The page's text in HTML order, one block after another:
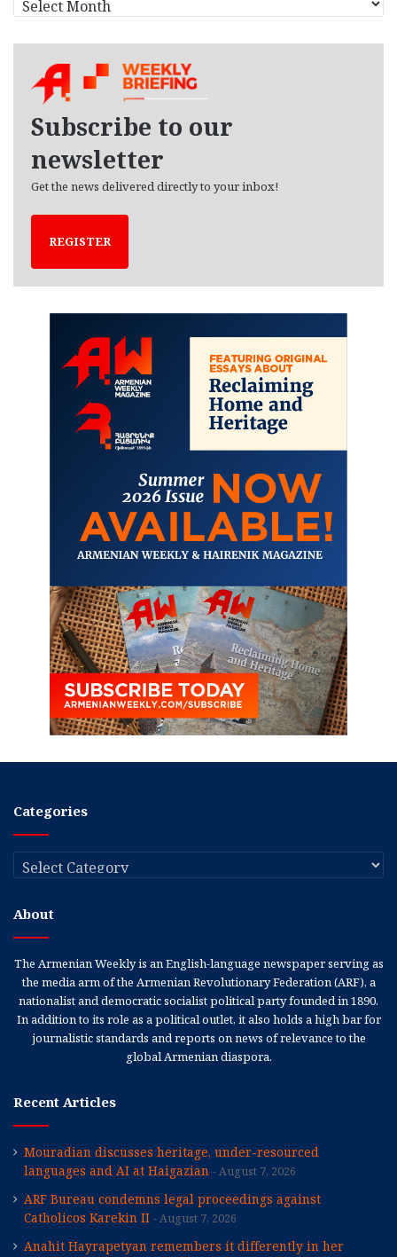
r
Subscribe to our
newsletter
Get the news delivered directly to your inbox!
REGISTER
Categories
Categories
About
The Armenian Weekly is an English-language newspaper serving as
the media arm of the Armenian Revolutionary Federation (ARF), a
nationalist and democratic socialist political party founded in 1890.
In addition to its role as a political outlet, it also holds a high bar for
journalistic standards and reports on news of relevance to the
global Armenian diaspora.
Recent Articles
Mouradian discusses heritage, under-resourced
languages and AI at Haigazian
August 7, 2026
ARF Bureau condemns legal proceedings against
Catholicos Karekin II
August 7, 2026
Anahit Hayrapetyan remembers it differently in her